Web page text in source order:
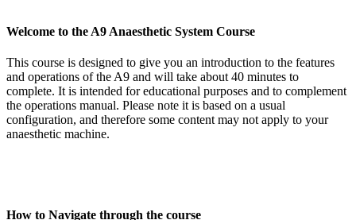
Welcome to the A9 Anaesthetic System Course
This course is designed to give you an introduction to the features
and operations of the A9 and will take about 40 minutes to
complete. It is intended for educational purposes and to complement
the operations manual. Please note it is based on a usual
configuration, and therefore some content may not apply to your
anaesthetic machine.
How to Navigate through the course